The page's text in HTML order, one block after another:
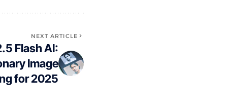
NEXT ARTICLE
Flash AI:
Image
for 2025